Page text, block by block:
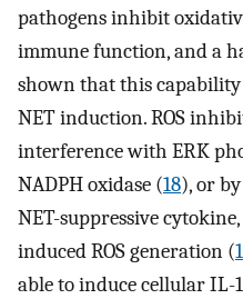
pathogens inhibit
immune function, and a
shown that this
NET induction. ROS
interference with ERK
NADPH oxidase (18), or
NET-suppressive
induced ROS generation (
able to induce cellular IL-